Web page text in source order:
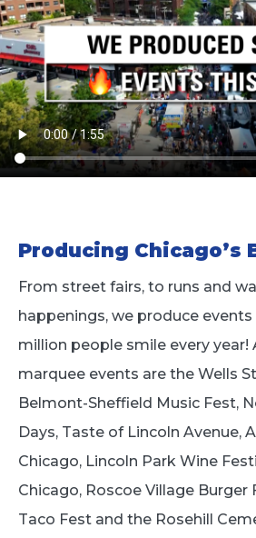
Producing Chicago’s
From street fairs, to runs and
happenings, we produce
million people smile every year!
marquee events are the Wells
Belmont-Sheffield Music Fest,
Days, Taste of Lincoln Avenue,
Chicago, Lincoln Park Wine
Chicago, Roscoe Village Burger
Taco Fest and the Rosehill